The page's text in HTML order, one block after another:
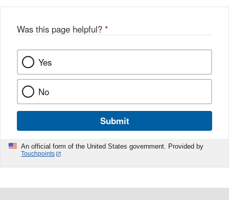
k
Was this page helpful? *
Yes
No
Submit
An official form of the United States government. Provided by
Touchpoints